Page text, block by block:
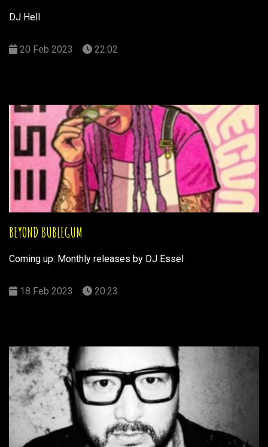
DJ Hell
20 Feb 2023 22:02
BEYOND BUBLEGUM
Coming up: Monthly releases by DJ Essel
18 Feb 2023 20:23